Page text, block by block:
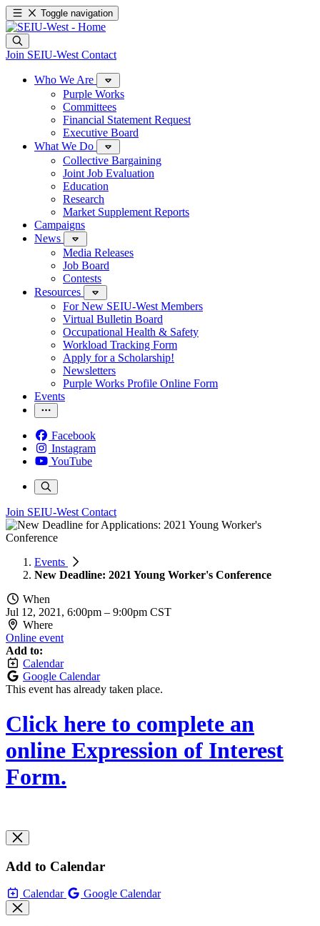
Toggle navigation
Join SEIU-West Contact
Who We Are
Purple Works
Committees
Financial Statement Request
Executive Board
What We Do
Collective Bargaining
Joint Job Evaluation
Education
Research
Market Supplement Reports
Campaigns
News
Media Releases
Job Board
Contests
Resources
For New SEIU-West Members
Virtual Bulletin Board
Occupational Health & Safety
Workload Tracking Form
Apply for a Scholarship!
Newsletters
Purple Works Profile Online Form
Events
Facebook
Instagram
YouTube
Join SEIU-West Contact
Events
New Deadline: 2021 Young Worker's Conference
When
Jul 12, 2021, 6:00pm – 9:00pm CST
Where
Online event
Add to:
Calendar
Google Calendar
This event has already taken place.
Click here to complete an
online Expression of Interest
Form.
Add to Calendar
Calendar Google Calendar